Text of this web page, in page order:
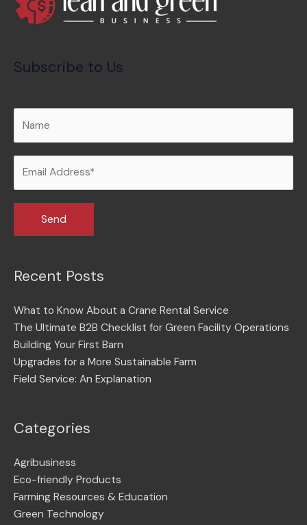
Subscribe to Us
Recent Posts
What to Know About a Crane Rental Service
The Ultimate B2B Checklist for Green Facility Operations
Building Your First Barn
Upgrades for a More Sustainable Farm
Field Service: An Explanation
Categories
Agribusiness
Eco-friendly Products
Farming Resources & Education
Green Technology